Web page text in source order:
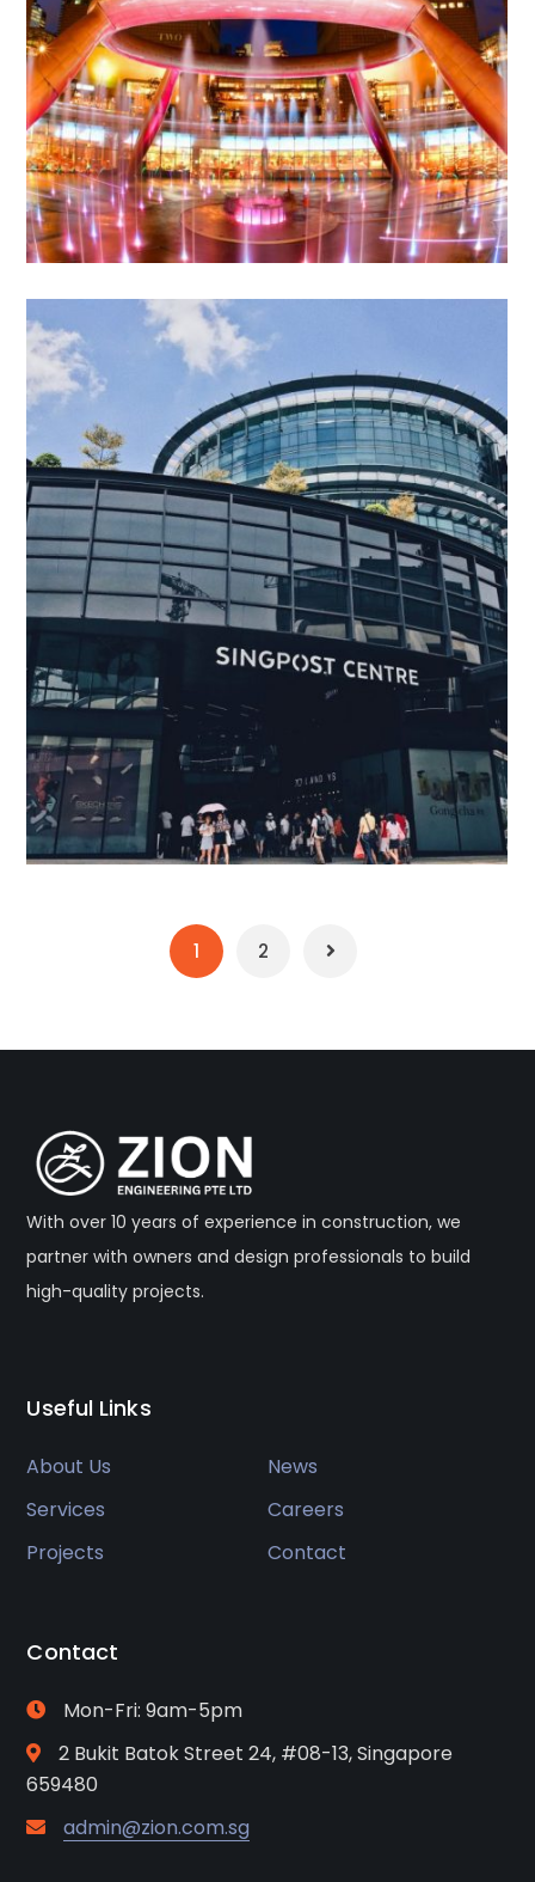
1 2
With over 10 years of experience in construction, we
partner with owners and design professionals to build
high-quality projects.
Useful Links
About Us
News
Services
Careers
Projects
Contact
Contact
Mon-Fri: 9am-5pm
2 Bukit Batok Street 24, #08-13, Singapore
659480
admin@zion.com.sg